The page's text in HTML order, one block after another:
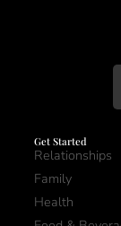
Get Started
Relationships
Family
Health